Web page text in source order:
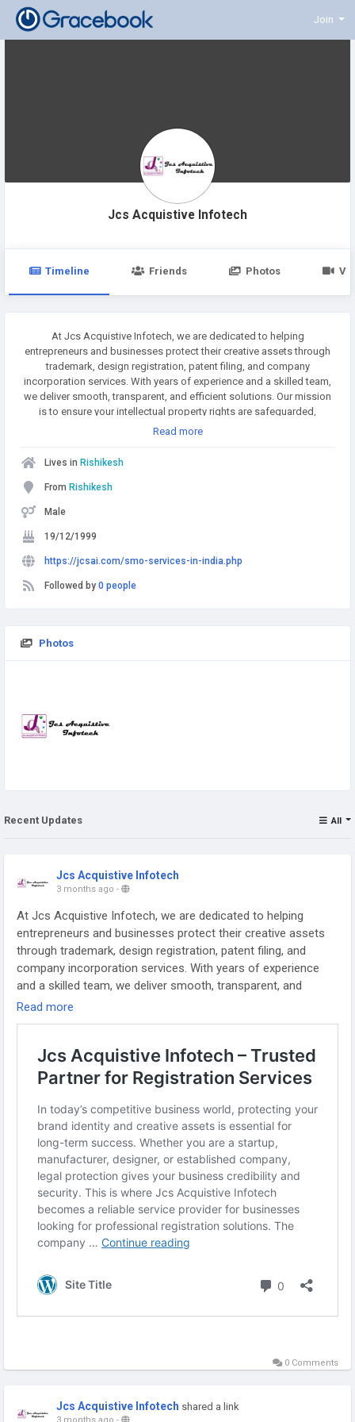
Join
Jcs Acquistive Infotech
Timeline Friends Photos
At Jcs Acquistive Infotech, we are dedicated to helping
entrepreneurs and businesses protect their creative assets through
trademark, design registration, patent filing, and company
incorporation services. With years of experience and a skilled team,
we deliver smooth, transparent, and efficient solutions. Our mission
is to ensure your intellectual property rights are safeguarded,
enabling you to focus on growing your business with confidence.
Read more
Lives in Rishikesh
From Rishikesh
Male
19/12/1999
https://jcsai.com/smo-services-in-india.php
Followed by 0 people
Photos
Recent Updates All
Jcs Acquistive Infotech
3 months ago -
At Jcs Acquistive Infotech, we are dedicated to helping
entrepreneurs and businesses protect their creative assets
through trademark, design registration, patent filing, and
company incorporation services. With years of experience
and a skilled team, we deliver smooth, transparent, and
efficient solutions. Our mission is to ensure your intellectual
property rights are safeguarded, enabling you to focus on
Visit us : -
https://jcsaicertification.wordpress.com/2026/05/12/jcs-
acquistive-infotech-trusted-partner-for-registration-
services/
Read more
0 Comments
Jcs Acquistive Infotech shared a link